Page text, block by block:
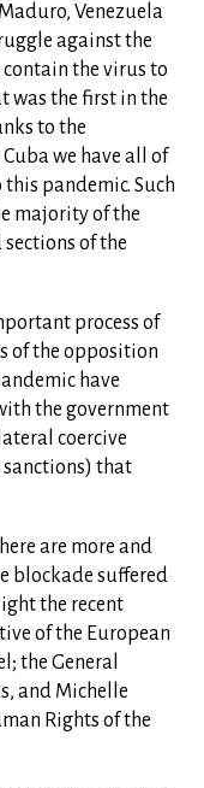
Venezuela
against the
the virus to
was the first in the
to the
we have all of
pandemic. Such
majority of the
of the
process of
of the opposition
have
the government
coercive
sanctions) that
are more and
blockade suffered
the recent
of the European
the General
and Michelle
Rights of the